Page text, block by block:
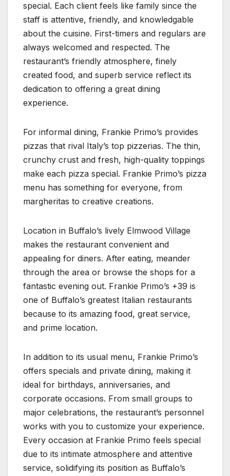
special. Each client feels like family since the
staff is attentive, friendly, and knowledgable
about the cuisine. First-timers and regulars are
always welcomed and respected. The
restaurant’s friendly atmosphere, finely
created food, and superb service reflect its
dedication to offering a great dining
experience.
For informal dining, Frankie Primo’s provides
pizzas that rival Italy’s top pizzerias. The thin,
crunchy crust and fresh, high-quality toppings
make each pizza special. Frankie Primo’s pizza
menu has something for everyone, from
margheritas to creative creations.
Location in Buffalo’s lively Elmwood Village
makes the restaurant convenient and
appealing for diners. After eating, meander
through the area or browse the shops for a
fantastic evening out. Frankie Primo’s +39 is
one of Buffalo’s greatest Italian restaurants
because to its amazing food, great service,
and prime location.
In addition to its usual menu, Frankie Primo’s
offers specials and private dining, making it
ideal for birthdays, anniversaries, and
corporate occasions. From small groups to
major celebrations, the restaurant’s personnel
works with you to customize your experience.
Every occasion at Frankie Primo feels special
due to its intimate atmosphere and attentive
service, solidifying its position as Buffalo’s